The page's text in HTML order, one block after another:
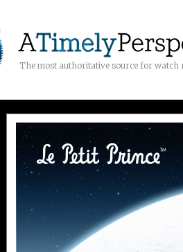
The most authoritative source for watch